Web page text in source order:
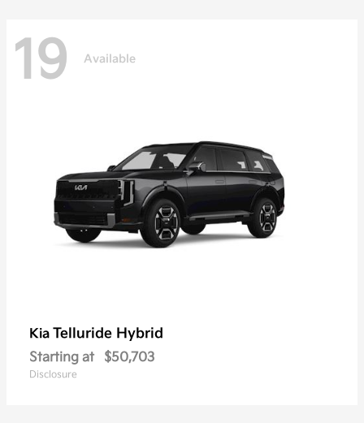
19 Available
Kia Telluride Hybrid
Starting at $50,703
Disclosure